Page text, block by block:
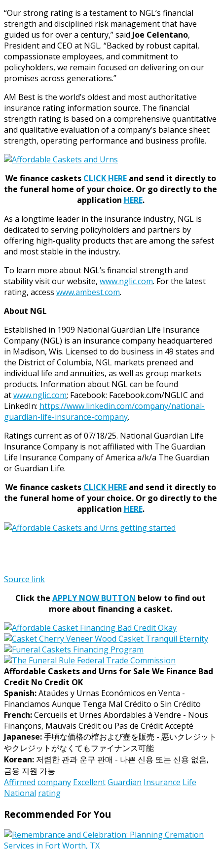
“Our strong rating is a testament to NGL’s financial
strength and disciplined risk management that have
guided us for over a century,” said Joe Celentano,
President and CEO at NGL. “Backed by robust capital,
compassionate employees, and commitment to
policyholders, we remain focused on delivering on our
promises across generations.”
AM Best is the world’s oldest and most authoritative
insurance rating information source. The financial
strength rating is based on a comprehensive quantitative
and qualitative evaluation of a company’s balance sheet
strength, operating performance and business profile.
We finance caskets CLICK HEREand send it directly to
the funeral home of your choice. Or go directly to the
application HERE.
As a longtime leader in the insurance industry, NGL is
dedicated to serving policyholders and partners by
offering high-quality products that are among the safest
and most stable in the industry.
To learn more about NGL’s financial strength and
stability visit our website, www.nglic.com. For the latest
rating, access www.ambest.com.
About NGL
Established in 1909 National Guardian Life Insurance
Company (NGL) is an insurance company headquartered
in Madison, Wis. Licensed to do business in 49 states and
the District of Columbia, NGL markets preneed and
individual life and annuities, as well as group markets
products. Information about NGL can be found
atwww.nglic.com; Facebook: Facebook.com/NGLIC and
LinkedIn: https://www.linkedin.com/company/national-
guardian-life-insurance-company.
Ratings current as of 07/18/25. National Guardian Life
Insurance Company is not affiliated with The Guardian
Life Insurance Company of America a/k/a The Guardian
or Guardian Life.
We finance caskets CLICK HEREand send it directly to
the funeral home of your choice. Or go directly to the
application HERE.
Source link
Click the APPLY NOW BUTTON below to find out
more about financing a casket.
Affordable Caskets and Urns for Sale We Finance Bad
Credit No Credit OK
Spanish:Ataúdes y Urnas Económicos en Venta -
Financiamos Aunque Tenga Mal Crédito o Sin Crédito
French:Cercueils et Urnes Abordables à Vendre - Nous
Finançons, Mauvais Crédit ou Pas de Crédit Accepté
Japanese:手頃な価格の棺および壺を販売 - 悪いクレジット
やクレジットがなくてもファイナンス可能
Korean: 저렴한 관과 운구 판매 - 나쁜 신용 또는 신용 없음,
금융 지원 가능
Affirmed company ExcellentGuardian Insurance Life
National rating
Recommended For You